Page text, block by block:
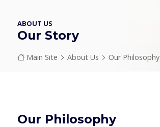
ABOUT US
Our Story
Breadcrumb
Main Site About Us Our Philosophy
Our Philosophy